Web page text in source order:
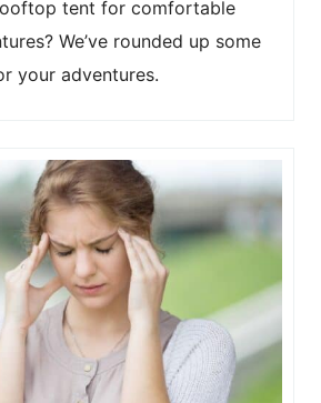
tent for comfortable
We’ve rounded up some
your adventures.